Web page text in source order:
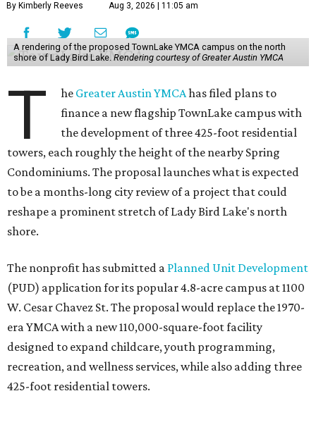
By Kimberly Reeves Aug 3, 2026 | 11:05 am
A rendering of the proposed TownLake YMCA campus on the north
shore of Lady Bird Lake. Rendering courtesy of Greater Austin YMCA
T he Greater Austin YMCAhas filed plans to
finance a new flagship TownLake campus with
the development of three 425-foot residential
towers, each roughly the height of the nearby Spring
Condominiums. The proposal launches what is expected
to be a months-long city review of a project that could
reshape a prominent stretch of Lady Bird Lake's north
shore.
The nonprofit has submitted a Planned Unit Development
(PUD) application for its popular 4.8-acre campus at 1100
W. Cesar Chavez St. The proposal would replace the 1970-
era YMCA with a new 110,000-square-foot facility
designed to expand childcare, youth programming,
recreation, and wellness services, while also adding three
425-foot residential towers.